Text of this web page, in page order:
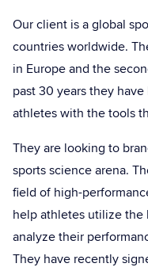
Our client is a global
countries worldwide.
in Europe and the
past 30 years they
athletes with the tools
They are looking to
sports science arena.
field of high-
help athletes utilize
analyze their
They have recently